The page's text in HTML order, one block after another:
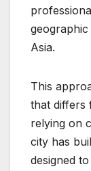
Asia.
This
that differs
relying on
city has
designed